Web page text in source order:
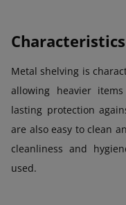
Metal shelving is
allowing heavier
lasting protection
are also easy to clean
cleanliness and
used.